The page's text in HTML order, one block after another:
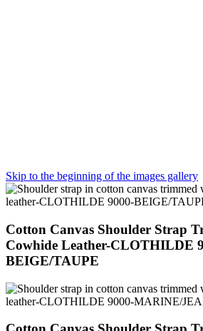
Skip to the beginning of the images gallery
Cotton Canvas Shoulder Strap
Cowhide Leather-CLOTHILDE
BEIGE/TAUPE